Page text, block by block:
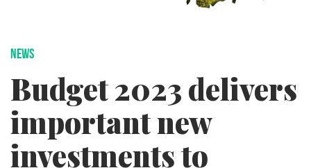
NEWS
Budget 2023 delivers
important new
investments to